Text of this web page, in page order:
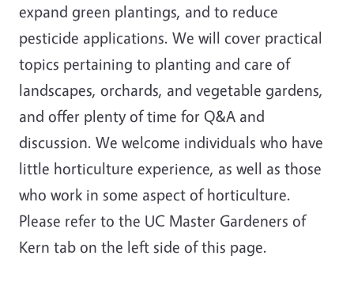
expand green plantings, and to reduce
pesticide applications. We will cover practical
topics pertaining to planting and care of
landscapes, orchards, and vegetable gardens,
and offer plenty of time for Q&A and
discussion. We welcome individuals who have
little horticulture experience, as well as those
who work in some aspect of horticulture.
Please refer to the UC Master Gardeners of
Kern tab on the left side of this page.